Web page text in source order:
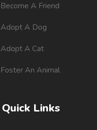
Become A Friend
Adopt A Dog
Adopt A Cat
Foster An Animal
Quick Links